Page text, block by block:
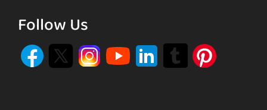
Follow Us